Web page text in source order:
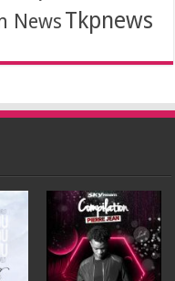
News Tkpnews